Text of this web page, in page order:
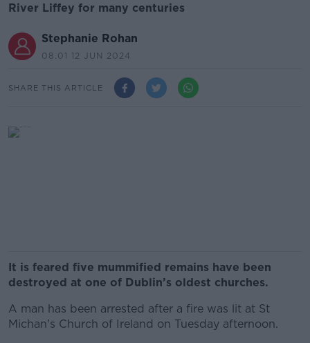
River Liffey for many centuries
Stephanie Rohan
08.01 12 JUN 2024
SHARE THIS ARTICLE
It is feared five mummified remains have been
destroyed at one of Dublin’s oldest churches.
A man has been arrested after a fire was lit at St
Michan's Church of Ireland on Tuesday afternoon.